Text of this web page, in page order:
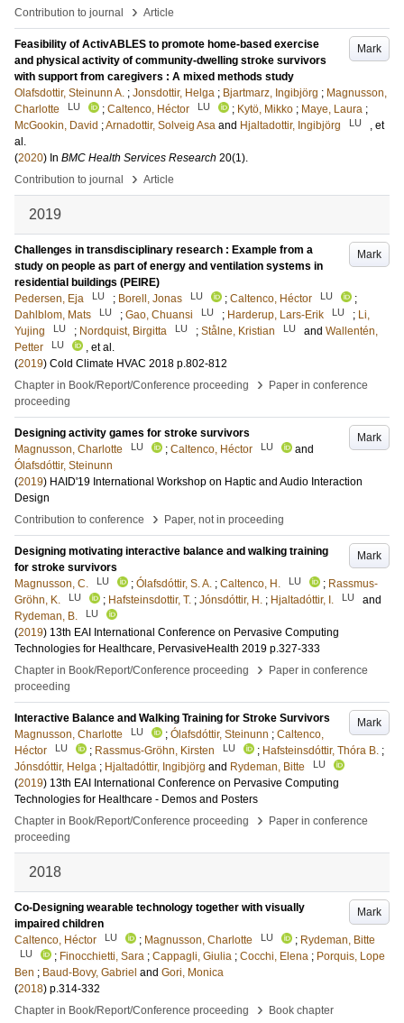
Contribution to journal
› Article
Mark
Feasibility of ActivABLES to promote home-based exercise
and physical activity of community-dwelling stroke survivors
with support from caregivers : A mixed methods study
Olafsdottir, Steinunn A. ; Jonsdottir, Helga ; Bjartmarz, Ingibjörg ; Magnusson,
Charlotte
LU ; Caltenco, Héctor LU ; Kytö, Mikko ; Maye, Laura ;
McGookin, David ;Arnadottir, Solveig Asa and Hjaltadottir, Ingibjörg LU
, et
al.
(2020) In BMC Health Services Research 20(1).
Contribution to journal
› Article
2019
Mark
Challenges in transdisciplinary research : Example from a
study on people as part of energy and ventilation systems in
residential buildings (PEIRE)
Pedersen, Eja
LU ; Borell, Jonas LU ; Caltenco, Héctor LU
;
Dahlblom, Mats
LU ; Gao, Chuansi LU ; Harderup, Lars-Erik LU ; Li,
Yujing
LU ; Nordquist, Birgitta LU ; Stålne, Kristian LU and Wallentén,
Petter
LU
, et al.
(2019) Cold Climate HVAC 2018 p.802-812
Chapter in Book/Report/Conference proceeding
›
Paper in conference
proceeding
Mark
Designing activity games for stroke survivors
Magnusson, Charlotte
LU ; Caltenco, Héctor LU
and
Ólafsdóttir, Steinunn
(2019) HAID'19 International Workshop on Haptic and Audio Interaction
Design
Contribution to conference
› Paper, not in proceeding
Mark
Designing motivating interactive balance and walking training
for stroke survivors
Magnusson, C.
LU ; Ólafsdóttir, S. A. ; Caltenco, H. LU ; Rassmus-
Gröhn, K.
LU ; Hafsteinsdottir, T. ; Jónsdóttir, H. ; Hjaltadóttir, I. LU
and
Rydeman, B.
LU
(2019) 13th EAI International Conference on Pervasive Computing
Technologies for Healthcare, PervasiveHealth 2019 p.327-333
Chapter in Book/Report/Conference proceeding
›
Paper in conference
proceeding
Mark
Interactive Balance and Walking Training for Stroke Survivors
Magnusson, Charlotte
LU ; Ólafsdóttir, Steinunn ; Caltenco,
Héctor
LU ; Rassmus-Gröhn, Kirsten LU ; Hafsteinsdóttir, Thóra B. ;
Jónsdóttir, Helga ; Hjaltadóttir, Ingibjörg and Rydeman, Bitte LU
(2019) 13th EAI International Conference on Pervasive Computing
Technologies for Healthcare - Demos and Posters
Chapter in Book/Report/Conference proceeding
›
Paper in conference
proceeding
2018
Mark
Co-Designing wearable technology together with visually
impaired children
Caltenco, Héctor
LU ; Magnusson, Charlotte LU ; Rydeman, Bitte
LU ; Finocchietti, Sara ; Cappagli, Giulia ; Cocchi, Elena ; Porquis, Lope
Ben ; Baud-Bovy, Gabriel and Gori, Monica
(2018) p.314-332
Chapter in Book/Report/Conference proceeding
› Book chapter